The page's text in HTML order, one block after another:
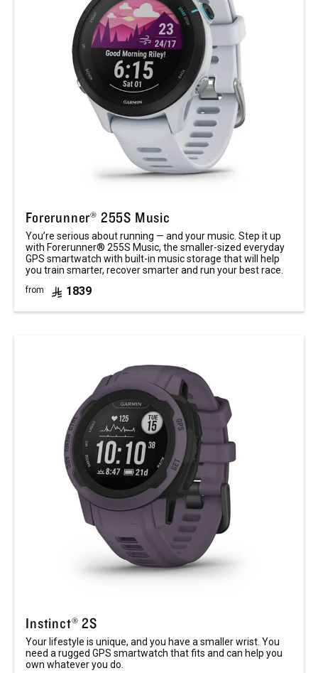
Forerunner® 255S Music
You’re serious about running — and your music. Step it up
with Forerunner® 255S Music, the smaller-sized everyday
GPS smartwatch with built-in music storage that will help
you train smarter, recover smarter and run your best race.
from 1839
Instinct® 2S
Your lifestyle is unique, and you have a smaller wrist. You
need a rugged GPS smartwatch that fits and can help you
own whatever you do.